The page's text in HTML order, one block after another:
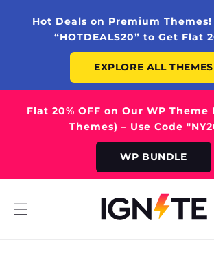
CONTENT
Hot Deals on Premium Themes!
“HOTDEALS20” to Get Flat
EXPLORE ALL THEMES
Flat 20% OFF on Our WP Theme
Themes) – Use Code
WP BUNDLE